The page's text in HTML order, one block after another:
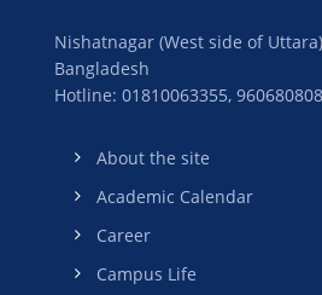
Nishatnagar (West side of
Bangladesh
Hotline: 01810063355,
About the site
Academic Calendar
Career
Campus Life